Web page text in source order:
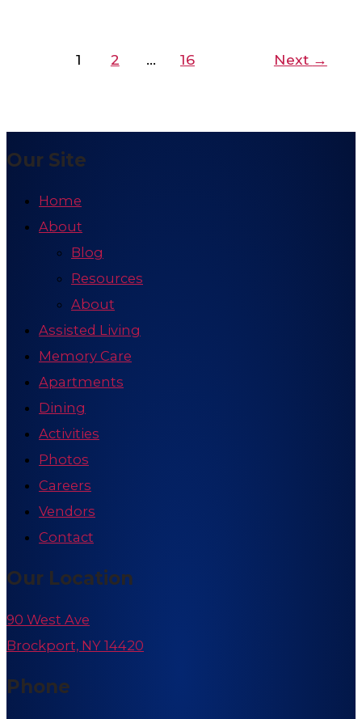
1 2 … 16 Next →
Our Site
Home
About
Blog
Resources
About
Assisted Living
Memory Care
Apartments
Dining
Activities
Photos
Careers
Vendors
Contact
Our Location
90 West Ave
Brockport, NY 14420
Phone